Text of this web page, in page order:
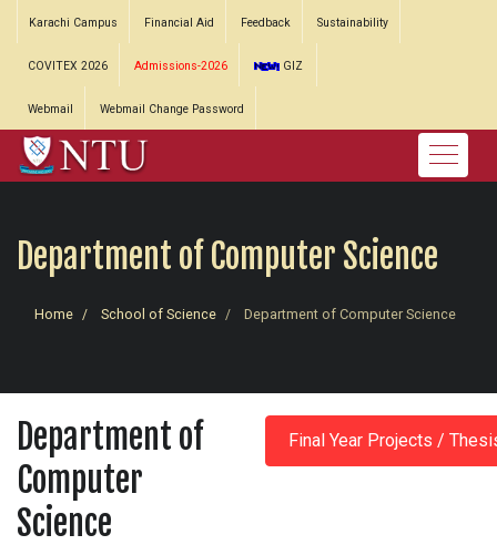
Karachi Campus Financial Aid Feedback Sustainability
COVITEX 2026 Admissions-2026 GIZ
Webmail Webmail Change Password
Department of Computer Science
Home School of Science Department of Computer Science
Department of
Computer
Science
Final Year Projects /